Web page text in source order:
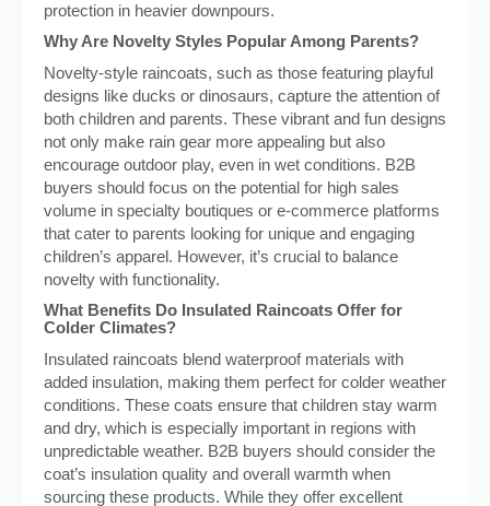
protection in heavier downpours.
Why Are Novelty Styles Popular Among Parents?
Novelty-style raincoats, such as those featuring playful
designs like ducks or dinosaurs, capture the attention of
both children and parents. These vibrant and fun designs
not only make rain gear more appealing but also
encourage outdoor play, even in wet conditions. B2B
buyers should focus on the potential for high sales
volume in specialty boutiques or e-commerce platforms
that cater to parents looking for unique and engaging
children’s apparel. However, it’s crucial to balance
novelty with functionality.
What Benefits Do Insulated Raincoats Offer for
Colder Climates?
Insulated raincoats blend waterproof materials with
added insulation, making them perfect for colder weather
conditions. These coats ensure that children stay warm
and dry, which is especially important in regions with
unpredictable weather. B2B buyers should consider the
coat’s insulation quality and overall warmth when
sourcing these products. While they offer excellent